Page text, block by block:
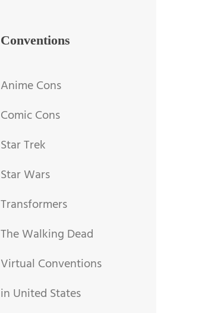
Conventions
Anime Cons
Comic Cons
Star Trek
Star Wars
Transformers
The Walking Dead
Virtual Conventions
in United States